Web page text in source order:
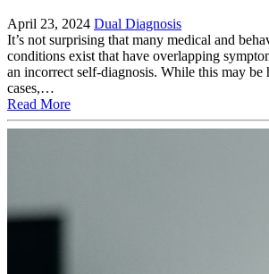
April 23, 2024 Dual Diagnosis
It’s not surprising that many medical and
conditions exist that have overlapping
an incorrect self-diagnosis. While this may be
cases,…
Read More